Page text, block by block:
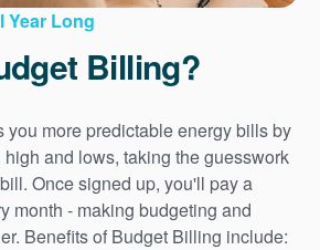
Year Long
Billing?
you more predictable energy bills by
and lows, taking the guesswork
Once signed up, you'll pay a
month - making budgeting and
Benefits of Budget Billing include: